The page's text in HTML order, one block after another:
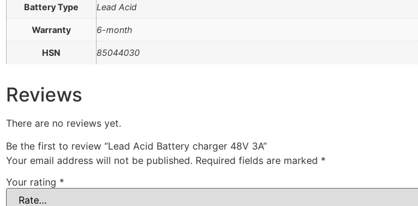
Battery Type Lead Acid
Warranty 6-month
HSN 85044030
Reviews
There are no reviews yet.
Be the first to review “Lead Acid Battery charger 48V 3A”
Your email address will not be published. Required fields are marked *
Your rating *